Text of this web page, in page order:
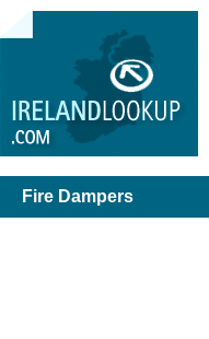
Fire Dampers